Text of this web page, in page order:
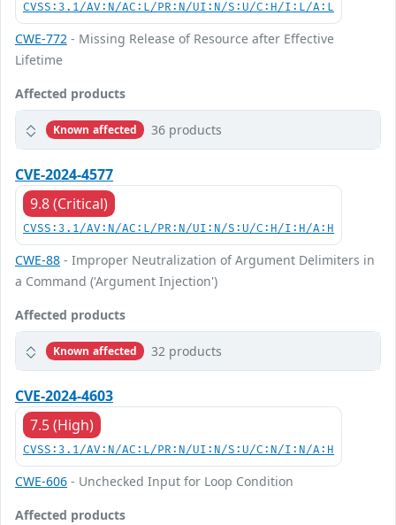
CVSS:3.1/AV:N/AC:L/PR:N/UI:N/S:U/C:H/I:L/A:L
CWE-772 - Missing Release of Resource after Effective
Lifetime
Affected products
Known affected 36 products
CVE-2024-4577
9.8 (Critical)
CVSS:3.1/AV:N/AC:L/PR:N/UI:N/S:U/C:H/I:H/A:H
CWE-88 - Improper Neutralization of Argument Delimiters in
a Command ('Argument Injection')
Affected products
Known affected 32 products
CVE-2024-4603
7.5 (High)
CVSS:3.1/AV:N/AC:L/PR:N/UI:N/S:U/C:N/I:N/A:H
CWE-606 - Unchecked Input for Loop Condition
Affected products